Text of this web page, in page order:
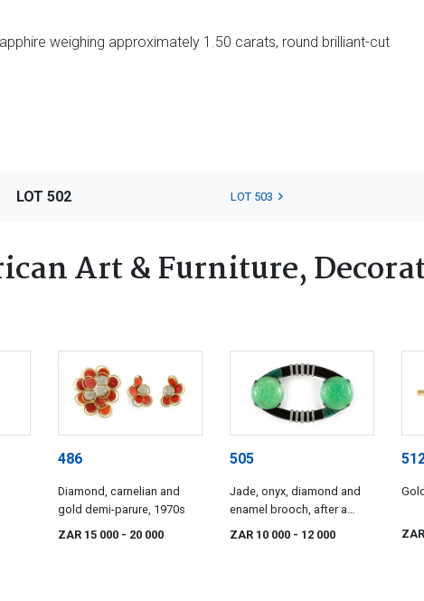
weighing approximately 1.50 carats, round brilliant-cut
LOT 502 LOT 503
Art & Furniture,
486
Diamond, carnelian and
gold demi-parure, 1970s
ZAR 15 000 - 20 000
505
Jade, onyx, diamond and
enamel brooch, after a
design by Boucheron
ZAR 10 000 - 12 000